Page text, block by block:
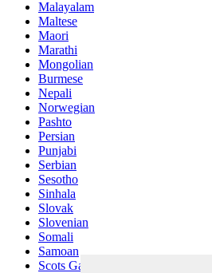
Malayalam
Maltese
Maori
Marathi
Mongolian
Burmese
Nepali
Norwegian
Pashto
Persian
Punjabi
Serbian
Sesotho
Sinhala
Slovak
Slovenian
Somali
Samoan
Scots Gaelic